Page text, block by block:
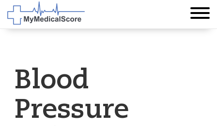
Blood
Pressure